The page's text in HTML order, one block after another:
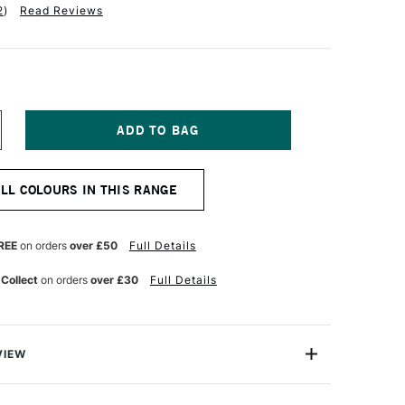
) Read Reviews
COLOURS IN THIS RANGE
on orders over £50 Full Details
on orders over £30 Full Details
Pencils from Caran D'Ache combine the